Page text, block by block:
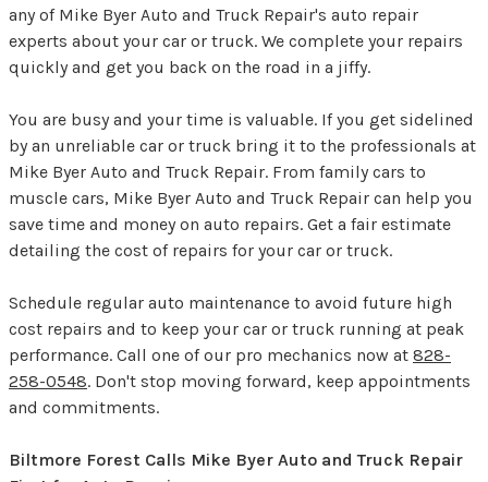
any of Mike Byer Auto and Truck Repair's auto repair
experts about your car or truck. We complete your repairs
quickly and get you back on the road in a jiffy.
You are busy and your time is valuable. If you get sidelined
by an unreliable car or truck bring it to the professionals at
Mike Byer Auto and Truck Repair. From family cars to
muscle cars, Mike Byer Auto and Truck Repair can help you
save time and money on auto repairs. Get a fair estimate
detailing the cost of repairs for your car or truck.
Schedule regular auto maintenance to avoid future high
cost repairs and to keep your car or truck running at peak
performance. Call one of our pro mechanics now at 828-
258-0548. Don't stop moving forward, keep appointments
and commitments.
Biltmore Forest Calls Mike Byer Auto and Truck Repair